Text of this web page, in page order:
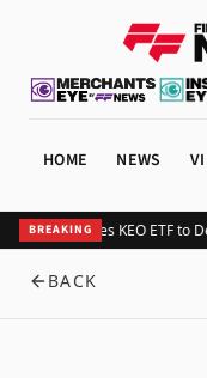
HOME NEWS
BREAKING
Kurv Launches KEO ETF
BACK